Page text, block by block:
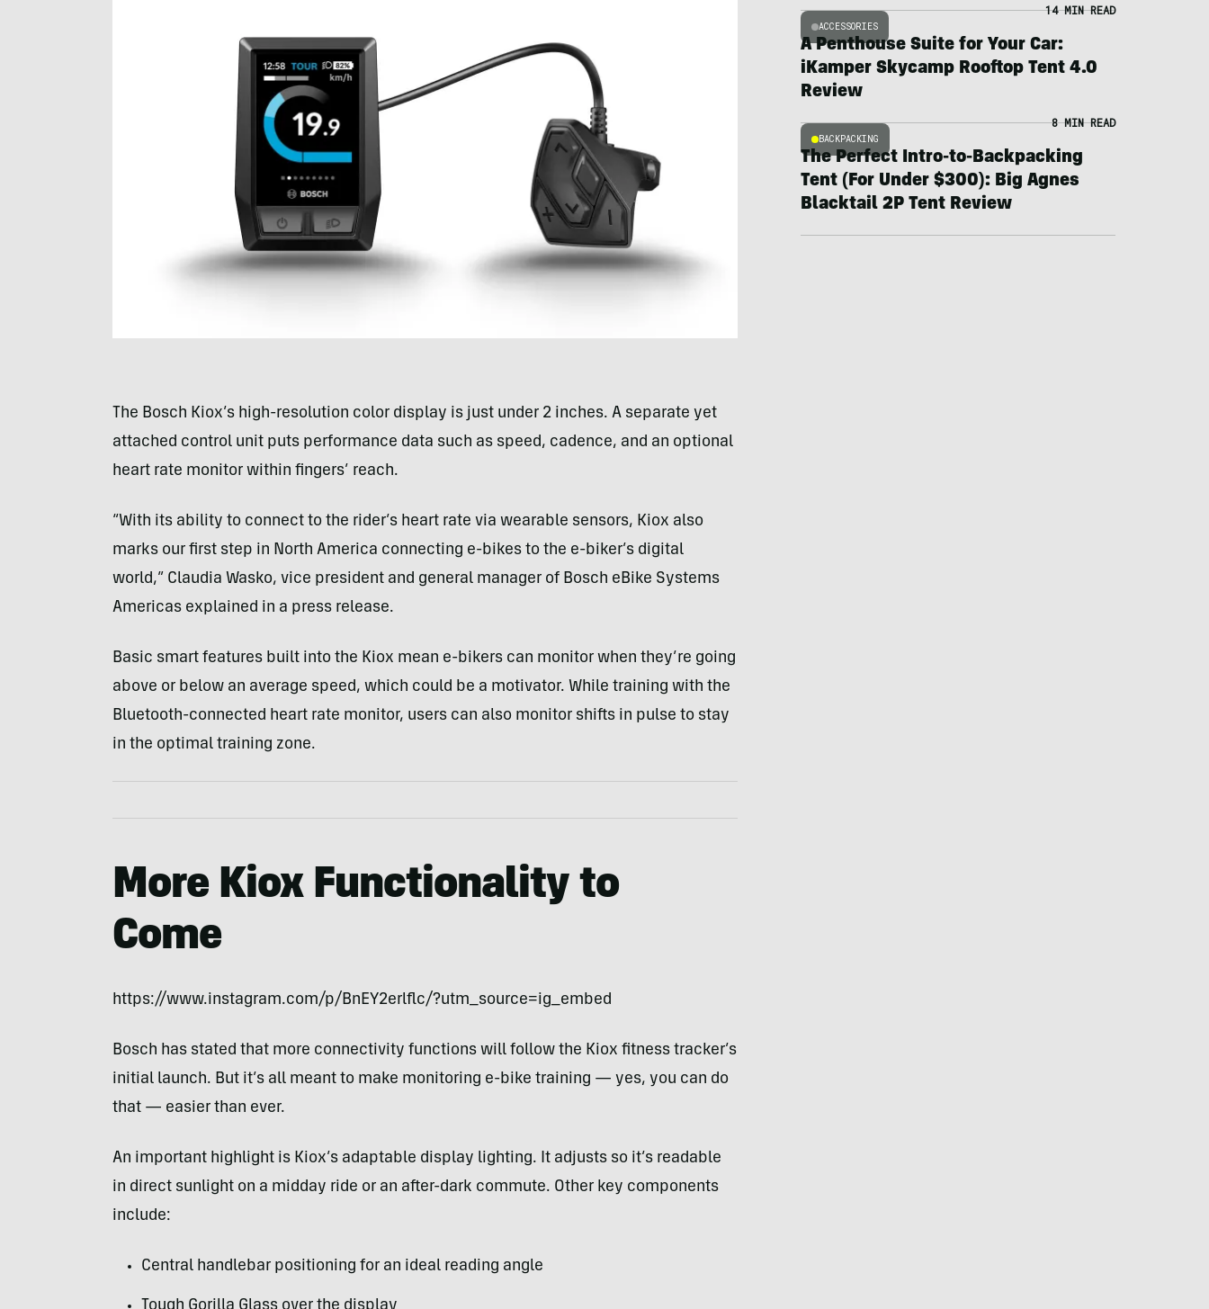
The Bosch Kiox’s high-resolution color display is just under 2 inches. A separate yet
attached control unit puts performance data such as speed, cadence, and an optional
heart rate monitor within fingers’ reach.
“With its ability to connect to the rider’s heart rate via wearable sensors, Kiox also
marks our first step in North America connecting e-bikes to the e-biker’s digital
world,” Claudia Wasko, vice president and general manager of Bosch eBike Systems
Americas explained in a press release.
Basic smart features built into the Kiox mean e-bikers can monitor when they’re going
above or below an average speed, which could be a motivator. While training with the
Bluetooth-connected heart rate monitor, users can also monitor shifts in pulse to stay
in the optimal training zone.
More Kiox Functionality to
Come
https://www.instagram.com/p/BnEY2erlflc/?utm_source=ig_embed
Bosch has stated that more connectivity functions will follow the Kiox fitness tracker’s
initial launch. But it’s all meant to make monitoring e-bike training — yes, you can do
that — easier than ever.
An important highlight is Kiox’s adaptable display lighting. It adjusts so it’s readable
in direct sunlight on a midday ride or an after-dark commute. Other key components
include:
Central handlebar positioning for an ideal reading angle
ACCESSORIES
14 MIN READ
A Penthouse Suite for Your Car:
iKamper Skycamp Rooftop Tent 4.0
Review
BACKPACKING
8 MIN READ
The Perfect Intro-to-Backpacking
Tent (For Under $300): Big Agnes
Blacktail 2P Tent Review